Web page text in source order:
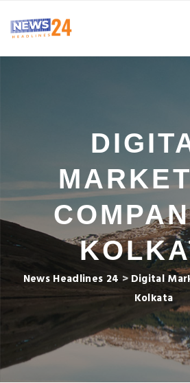
News Headlines 24 > Digital
Kolkata